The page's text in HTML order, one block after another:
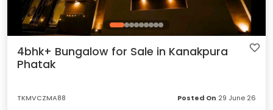
4bhk+ Bungalow for Sale in Kanakpura
Phatak
TKMVCZMA88 Posted On 29 June 26